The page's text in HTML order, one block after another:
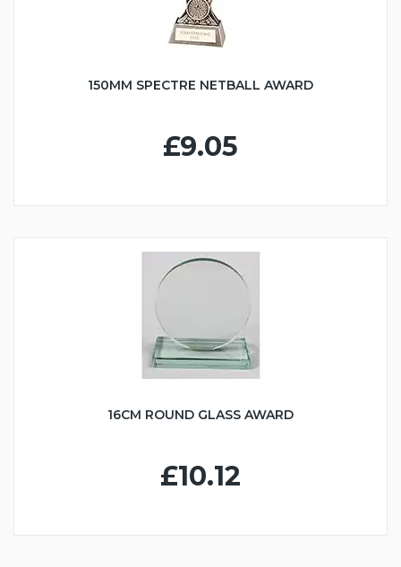
150MM SPECTRE NETBALL AWARD
£9.05
16CM ROUND GLASS AWARD
£10.12